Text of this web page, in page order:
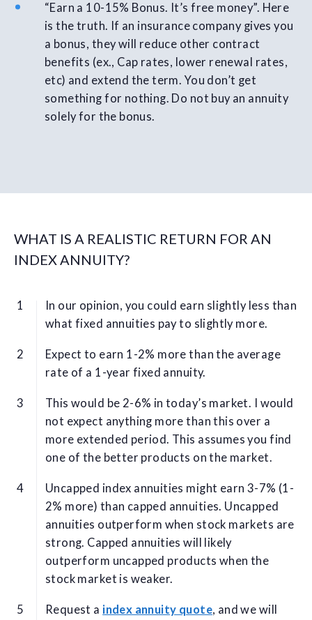
“Earn a 10-15% Bonus. It’s free money”. Here
is the truth. If an insurance company gives you
a bonus, they will reduce other contract
benefits (ex., Cap rates, lower renewal rates,
etc) and extend the term. You don’t get
something for nothing. Do not buy an annuity
solely for the bonus.
WHAT IS A REALISTIC RETURN FOR AN
INDEX ANNUITY?
In our opinion, you could earn slightly less than
what fixed annuities pay to slightly more.
Expect to earn 1-2% more than the average
rate of a 1-year fixed annuity.
This would be 2-6% in today’s market. I would
not expect anything more than this over a
more extended period. This assumes you find
one of the better products on the market.
Uncapped index annuities might earn 3-7% (1-
2% more) than capped annuities. Uncapped
annuities outperform when stock markets are
strong. Capped annuities will likely
outperform uncapped products when the
stock market is weaker.
Request a index annuity quote, and we will